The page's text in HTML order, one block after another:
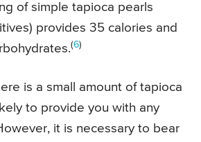
of simple tapioca pearls
provides 35 calories and
(6)
is a small amount of tapioca
to provide you with any
it is necessary to bear